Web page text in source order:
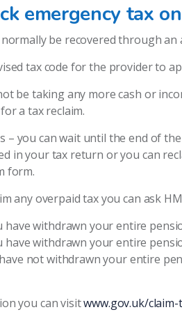
emergency tax
be recovered through
tax code for the provider to
be taking any more cash or
a tax reclaim.
– you can wait until the end of
in your tax return or you can
form.
any overpaid tax you can ask
have withdrawn your entire
have withdrawn your entire
not withdrawn your entire
you can visitwww.gov.uk/